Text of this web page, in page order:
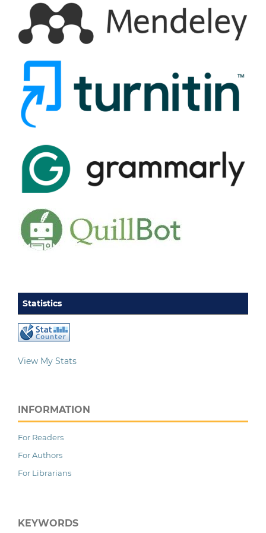
Statistics
View My Stats
INFORMATION
For Readers
For Authors
For Librarians
KEYWORDS